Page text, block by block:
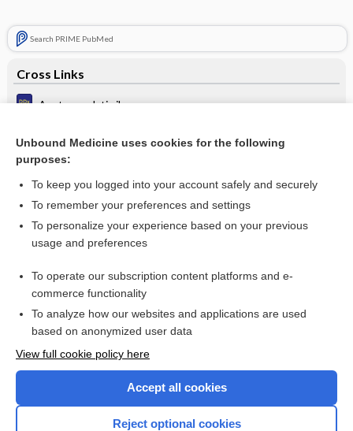
Search PRIME PubMed
Cross Links
Acute paralytic ileus
Pustules
Want to read the entire topic?
I’m already a subscriber
Browse sample topics
Unbound Medicine uses cookies for the following
purposes:
To keep you logged into your account safely and securely
To remember your preferences and settings
To personalize your experience based on your previous
usage and preferences
To operate our subscription content platforms and e-
commerce functionality
To analyze how our websites and applications are used
based on anonymized user data
View full cookie policy here
Accept all cookies
Reject optional cookies